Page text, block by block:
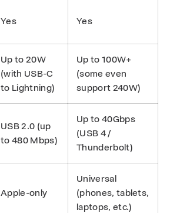
Yes Yes
Up to 20W
(with USB-C
to Lightning)
Up to 100W+
(some even
support 240W)
USB 2.0 (up
to 480 Mbps)
Up to 40Gbps
(USB 4 /
Thunderbolt)
Apple-only
Universal
(phones, tablets,
laptops, etc.)